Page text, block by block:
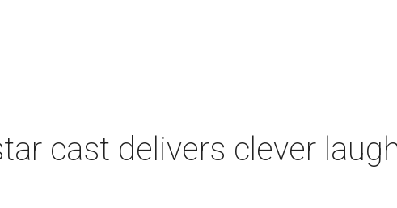
cast delivers clever